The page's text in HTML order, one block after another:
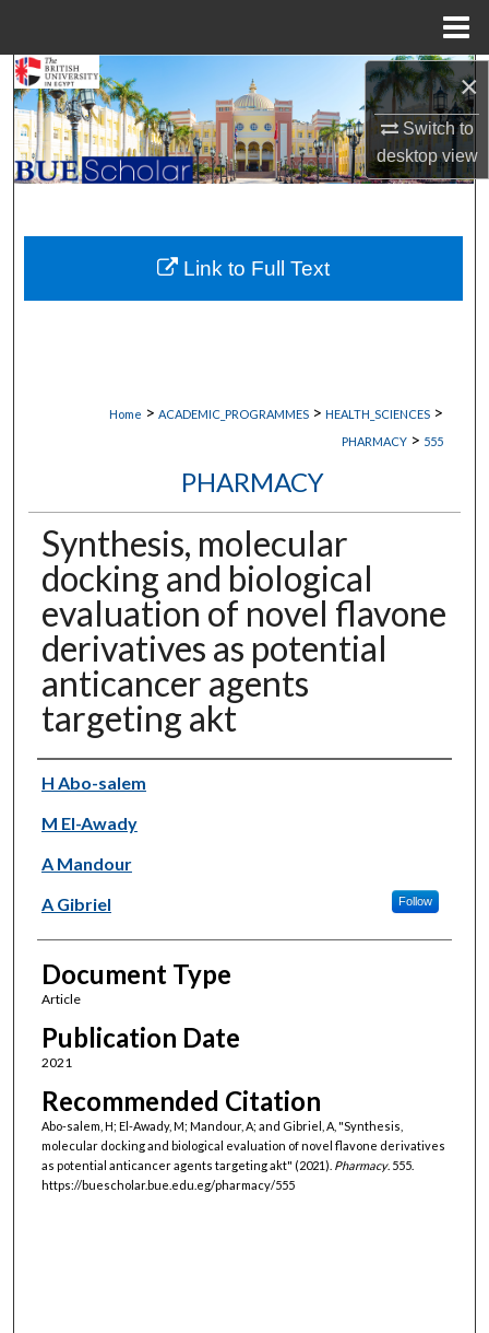
×
Switch to
desktopview
Search
Browse Collections
My Account
About
Digital Commons Network™
Home > ACADEMIC_PROGRAMMES > HEALTH_SCIENCES >
PHARMACY > 555
PHARMACY
Synthesis, molecular
docking and biological
evaluation of novel flavone
derivatives as potential
anticancer agents
targeting akt
Authors
H Abo-salem
M El-Awady
A Mandour
A Gibriel
Follow
Document Type
Article
Publication Date
2021
Recommended Citation
Abo-salem, H; El-Awady, M; Mandour, A; and Gibriel, A, "Synthesis,
molecular docking and biological evaluation of novel flavone derivatives
as potential anticancer agents targeting akt" (2021). Pharmacy. 555.
https://buescholar.bue.edu.eg/pharmacy/555
Link to Full Text